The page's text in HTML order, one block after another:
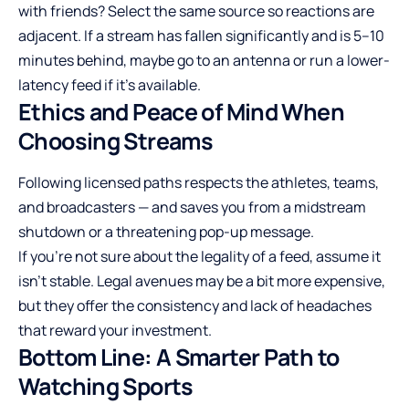
with friends? Select the same source so reactions are
adjacent. If a stream has fallen significantly and is 5–10
minutes behind, maybe go to an antenna or run a lower-
latency feed if it’s available.
Ethics and Peace of Mind When
Choosing Streams
Following licensed paths respects the athletes, teams,
and broadcasters — and saves you from a midstream
shutdown or a threatening pop-up message.
If you’re not sure about the legality of a feed, assume it
isn’t stable. Legal avenues may be a bit more expensive,
but they offer the consistency and lack of headaches
that reward your investment.
Bottom Line: A Smarter Path to
Watching Sports